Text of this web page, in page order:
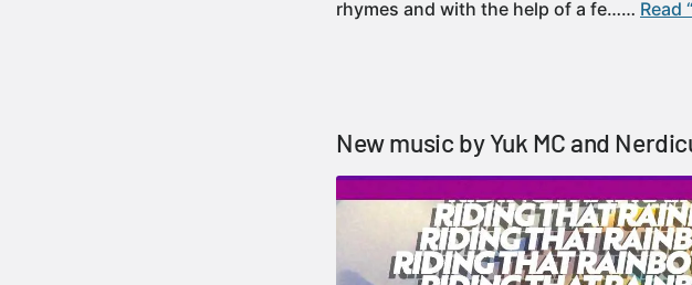
rhymes and with the help of a fe…… Read
New music by Yuk MC and